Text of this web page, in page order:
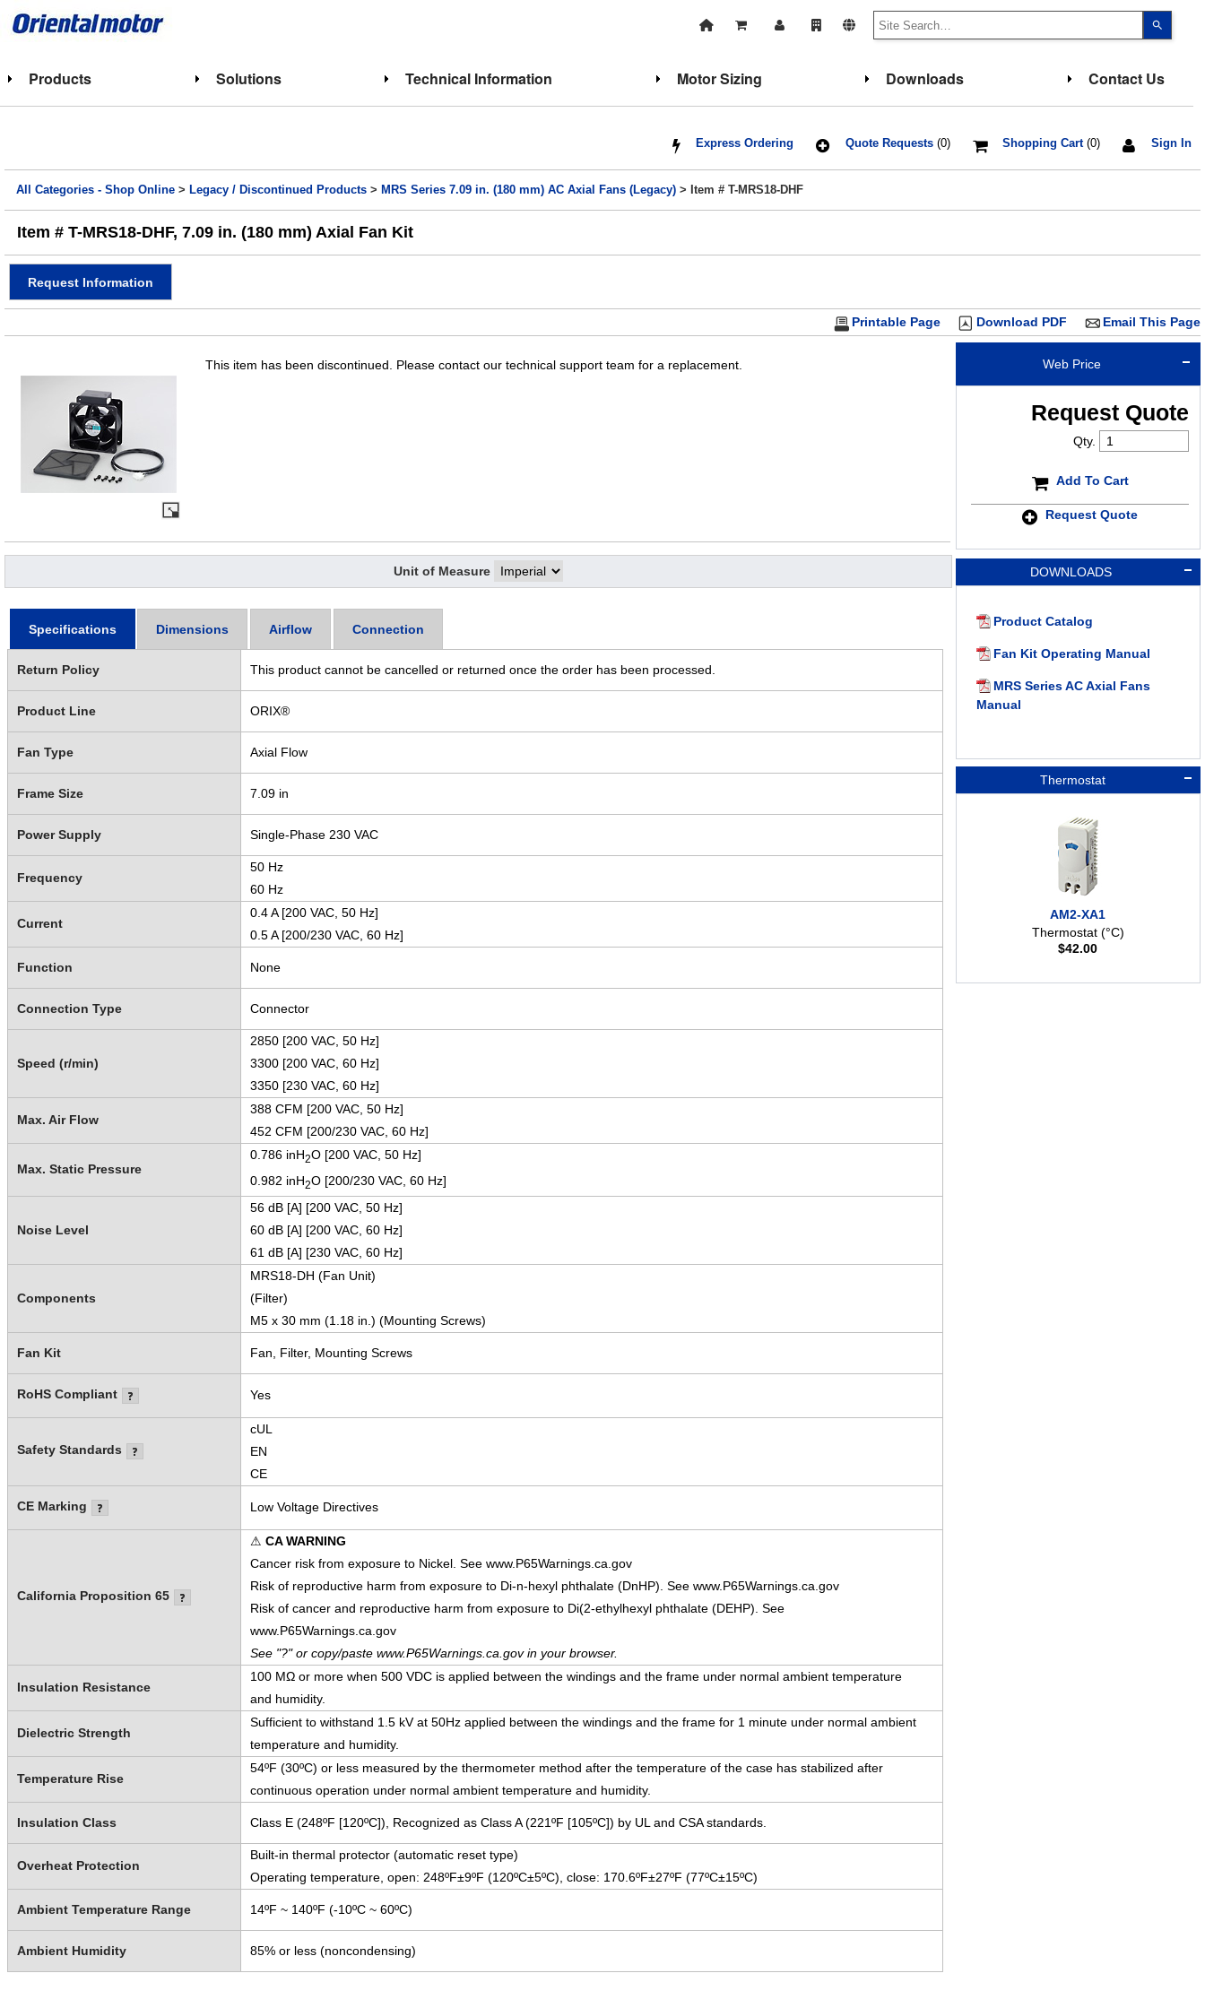
up
select
Press
to
Touch
touch
and
swipe
Products Solutions Technical Information Motor Sizing Downloads Contact Us
Sign In
Shopping Cart(0)
Quote Requests(0)
Express Ordering
All Categories - Shop Online > Legacy / Discontinued Products > MRS Series 7.09 in. (180 mm) AC Axial Fans (Legacy) > Item # T-MRS18-DHF
Item # T-MRS18-DHF, 7.09 in. (180 mm) Axial Fan Kit
Request Information
Email This Page
Download PDF
Printable Page
Web Price
Request Quote
Qty.
Add To Cart
Request Quote
DOWNLOADS
Product Catalog
Fan Kit Operating Manual
MRS Series AC Axial Fans
Manual
Thermostat
AM2-XA1
Thermostat (°C)
$42.00
This item has been discontinued. Please contact our technical support team for a replacement.
Unit of Measure
Specifications Dimensions Airflow Connection
Return Policy This product cannot be cancelled or returned once the order has been processed.
Product Line ORIX®
Fan Type Axial Flow
Frame Size 7.09 in
Power Supply Single-Phase 230 VAC
Frequency
50 Hz
60 Hz
Current
0.4 A [200 VAC, 50 Hz]
0.5 A [200/230 VAC, 60 Hz]
Function None
Connection Type Connector
Speed (r/min)
2850 [200 VAC, 50 Hz]
3300 [200 VAC, 60 Hz]
3350 [230 VAC, 60 Hz]
Max. Air Flow
388 CFM [200 VAC, 50 Hz]
452 CFM [200/230 VAC, 60 Hz]
Max. Static Pressure
0.786 inH2O [200 VAC, 50 Hz]
0.982 inH2O [200/230 VAC, 60 Hz]
Noise Level
56 dB [A] [200 VAC, 50 Hz]
60 dB [A] [200 VAC, 60 Hz]
61 dB [A] [230 VAC, 60 Hz]
Components
MRS18-DH (Fan Unit)
(Filter)
M5 x 30 mm (1.18 in.) (Mounting Screws)
Fan Kit Fan, Filter, Mounting Screws
RoHS Compliant Yes
Safety Standards
cUL
EN
CE
CE Marking Low Voltage Directives
California Proposition 65
⚠ CA WARNING
Cancer risk from exposure to Nickel. See www.P65Warnings.ca.gov
Risk of reproductive harm from exposure to Di-n-hexyl phthalate (DnHP). See www.P65Warnings.ca.gov
Risk of cancer and reproductive harm from exposure to Di(2-ethylhexyl phthalate (DEHP). See
www.P65Warnings.ca.gov
See "?" or copy/paste www.P65Warnings.ca.gov in your browser.
Insulation Resistance
100 MΩ or more when 500 VDC is applied between the windings and the frame under normal ambient temperature
and humidity.
Dielectric Strength
Sufficient to withstand 1.5 kV at 50Hz applied between the windings and the frame for 1 minute under normal ambient
temperature and humidity.
Temperature Rise
54ºF (30ºC) or less measured by the thermometer method after the temperature of the case has stabilized after
continuous operation under normal ambient temperature and humidity.
Insulation Class Class E (248ºF [120ºC]), Recognized as Class A (221ºF [105ºC]) by UL and CSA standards.
Overheat Protection
Built-in thermal protector (automatic reset type)
Operating temperature, open: 248ºF±9ºF (120ºC±5ºC), close: 170.6ºF±27ºF (77ºC±15ºC)
Ambient Temperature Range 14ºF ~ 140ºF (-10ºC ~ 60ºC)
Ambient Humidity 85% or less (noncondensing)